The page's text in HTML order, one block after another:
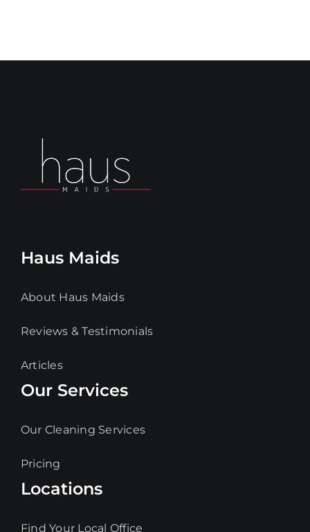
Haus Maids
About Haus Maids
Reviews & Testimonials
Articles
Our Services
Our Cleaning Services
Pricing
Locations
Find Your Local Office